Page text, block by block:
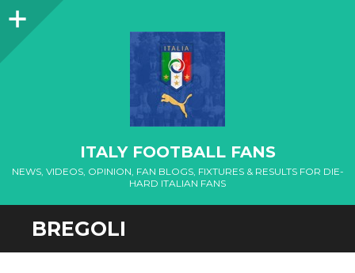
Sidebar
ITALY FOOTBALL FANS
NEWS, VIDEOS, OPINION, FAN BLOGS, FIXTURES & RESULTS FOR DIE-
HARD ITALIAN FANS
BREGOLI